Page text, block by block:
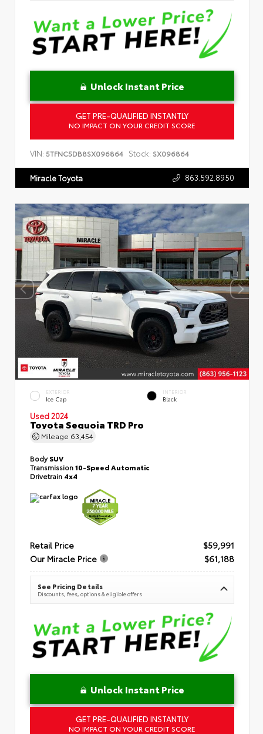
Unlock Instant Price
GET PRE-QUALIFIED INSTANTLY
NO IMPACT ON YOUR CREDIT SCORE
VIN: 5TFNC5DB8SX096864 Stock: SX096864
Miracle Toyota 863.592.8950
EXTERIOR
Ice Cap
INTERIOR
Black
Used 2024
Toyota Sequoia TRD Pro
Mileage 63,454
BodySUV
Transmission10-Speed Automatic
Drivetrain 4x4
Retail Price
$59,991
Our Miracle Price
$61,188
See Pricing Details
Discounts, fees, options & eligible offers
Unlock Instant Price
GET PRE-QUALIFIED INSTANTLY
NO IMPACT ON YOUR CREDIT SCORE